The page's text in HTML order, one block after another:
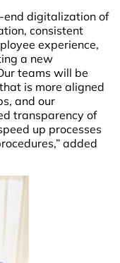
end digitalization of
consistent
experience,
a new
teams will be
is more aligned
and our
transparency of
up processes
added